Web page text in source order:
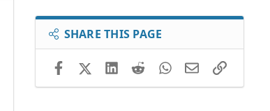
SHARE THIS PAGE
FacebookX (Twitter)LinkedIn
RedditWhatsApp
EmailLink